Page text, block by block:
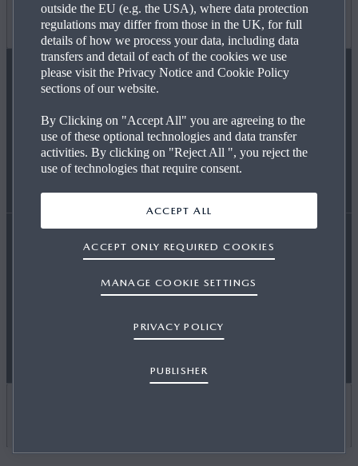
CARE FOR MY CAR
SEE MY FINANCE OPTIONS
REQUEST A TEST DRIVE
MAZDA YOUR WAY
OUR HERITAGE
OUR TECHNOLOGY
CAREERS AT MAZDA
Useful to Know
FAQ
END OF LIFE
Accessibility Statement Terms and Conditions
Privacy Cookies Press
Newsletter Publisher
outside the EU (e.g. the USA), where data protection
regulations may differ from those in the UK, for full
details of how we process your data, including data
transfers and detail of each of the cookies we use
please visit the Privacy Notice and Cookie Policy
sections of our website.
By Clicking on "Accept All" you are agreeing to the
use of these optional technologies and data transfer
activities. By clicking on "Reject All ", you reject the
use of technologies that require consent.
PRIVACY POLICY
PUBLISHER
MANAGE COOKIE SETTINGS
ACCEPT ONLY REQUIRED COOKIES
ACCEPT ALL